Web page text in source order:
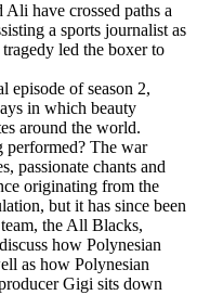
have crossed paths a
a sports journalist as
led the boxer to
episode of season 2,
in which beauty
around the world.
performed? The war
passionate chants and
originating from the
but it has since been
the All Blacks,
how Polynesian
as how Polynesian
Gigi sits down